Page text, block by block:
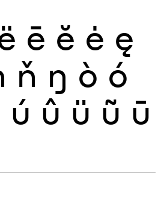
ē ĕ ė ę
ň ŋ ò ó
ú û ü ũ ū